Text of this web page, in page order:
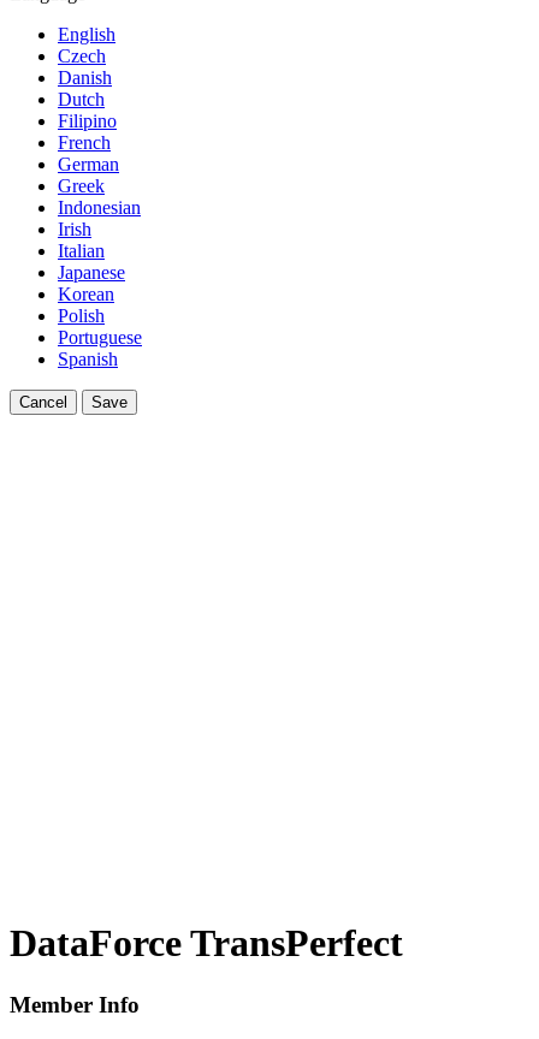
English
Czech
Danish
Dutch
Filipino
French
German
Greek
Indonesian
Irish
Italian
Japanese
Korean
Polish
Portuguese
Spanish
Cancel Save
DataForce TransPerfect
Member Info